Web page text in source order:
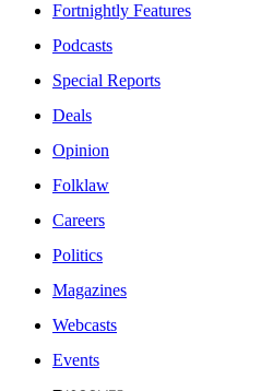
Fortnightly Features
Podcasts
Special Reports
Deals
Opinion
Folklaw
Careers
Politics
Magazines
Webcasts
Events